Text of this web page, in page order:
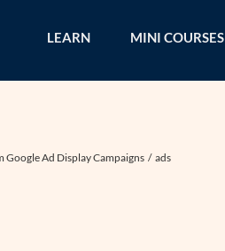
LEARN MINI COURSES
Ad Display Campaigns ads